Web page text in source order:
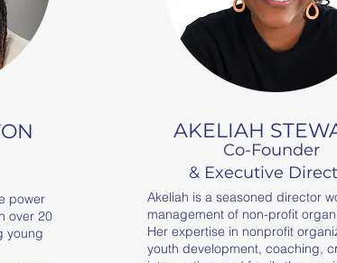
power
over 20
young
AKELIAH
Co-Founder
& Executive
Akeliah is a seasoned director
management of non-profit
Her expertise in nonprofit
youth development, coaching,